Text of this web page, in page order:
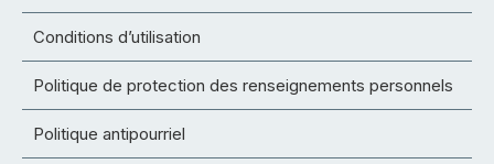
Conditions d’utilisation
Politique de protection des renseignements personnels
Politique antipourriel